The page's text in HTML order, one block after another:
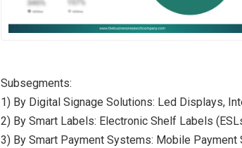
Subsegments:
1) By Digital Signage Solutions: Led Displays,
2) By Smart Labels: Electronic Shelf Labels
3) By Smart Payment Systems: Mobile